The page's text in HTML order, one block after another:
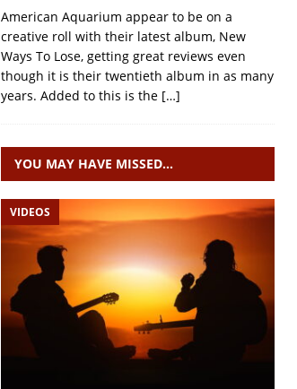
American Aquarium appear to be on a
creative roll with their latest album, New
Ways To Lose, getting great reviews even
though it is their twentieth album in as many
years. Added to this is the […]
YOU MAY HAVE MISSED…
VIDEOS